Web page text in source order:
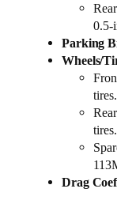
0.5-
Parking
Wheels/
tires.
tires.
Drag